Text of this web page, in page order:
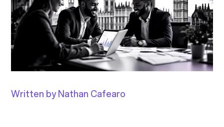
Written by Nathan Cafearo